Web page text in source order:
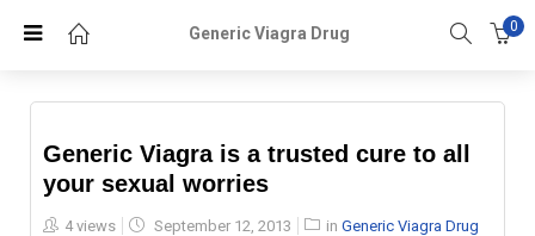
Generic Viagra Drug 0
Generic Viagra is a trusted cure to all
your sexual worries
4 views
Posted
September 12, 2013 in Generic Viagra Drug